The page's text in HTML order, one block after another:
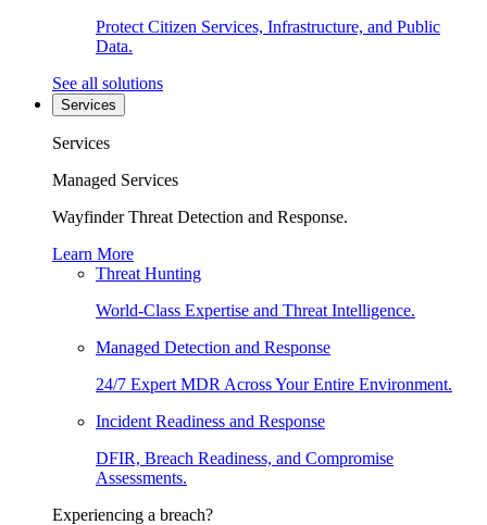
Protect Citizen Services, Infrastructure, and Public
Data.
See all solutions
Services
Services
Managed Services
Wayfinder Threat Detection and Response.
Learn More
Threat Hunting
World-Class Expertise and Threat Intelligence.
Managed Detection and Response
24/7 Expert MDR Across Your Entire Environment.
Incident Readiness and Response
DFIR, Breach Readiness, and Compromise
Assessments.
Experiencing a breach?